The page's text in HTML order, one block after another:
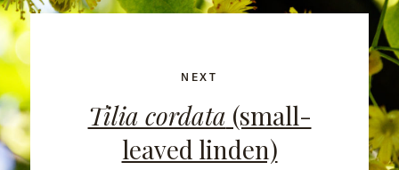
NEXT
Tilia cordata (small-
leaved linden)